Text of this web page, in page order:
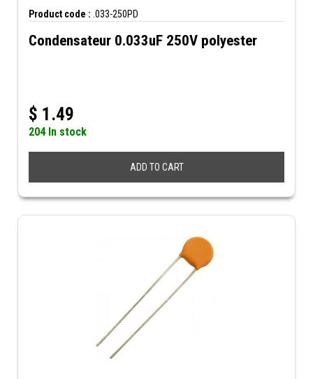
Product code : .033-250PD
Condensateur 0.033uF 250V polyester
$ 1.49
204 In stock
ADD TO CART